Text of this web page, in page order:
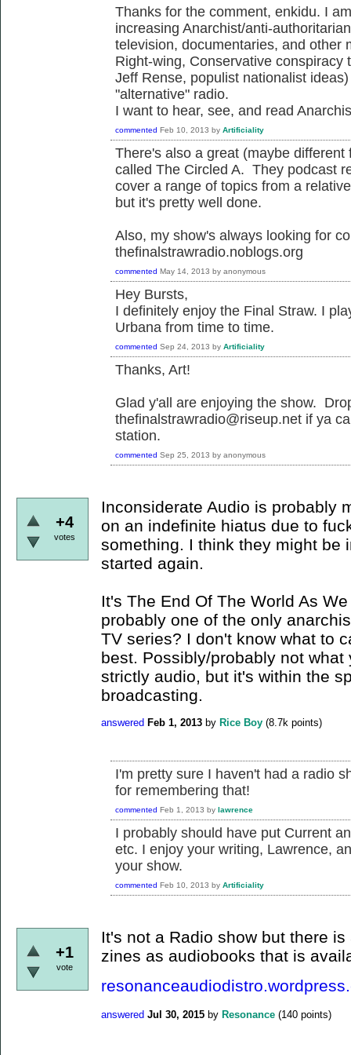
Thanks for the comment, enkidu. I
increasing Anarchist/anti-
television, documentaries, and other
Right-wing, Conservative
Jeff Rense, populist nationalist
"alternative" radio.
I want to hear, see, and read
commented Feb 10, 2013 by Artificiality
There's also a great (maybe
called The Circled A. They podcast
cover a range of topics from a
but it's pretty well done.
Also, my show's always looking for
thefinalstrawradio.noblogs.org
commented May 14, 2013 by anonymous
Hey Bursts,
I definitely enjoy the Final Straw. I
Urbana from time to time.
commented Sep 24, 2013 by Artificiality
Thanks, Art!
Glad y'all are enjoying the show.
thefinalstrawradio@riseup.net if ya
station.
commented Sep 25, 2013 by anonymous
+4
votes
Inconsiderate Audio is probably
on an indefinite hiatus due to
something. I think they might be
started again.
It's The End Of The World As
probably one of the only
TV series? I don't know what to
best. Possibly/probably not
strictly audio, but it's within the
broadcasting.
answered Feb 1, 2013 by Rice Boy (8.7k points)
I'm pretty sure I haven't had a radio
for remembering that!
commented Feb 1, 2013 by lawrence
I probably should have put Current
etc. I enjoy your writing, Lawrence,
your show.
commented Feb 10, 2013 by Artificiality
+1
vote
It's not a Radio show but there
zines as audiobooks that is
answered Jul 30, 2015 by Resonance (140 points)